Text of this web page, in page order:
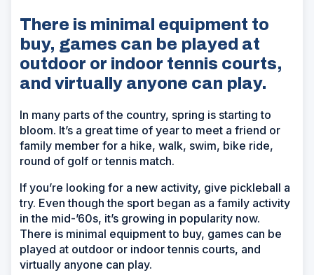
There is minimal equipment to
buy, games can be played at
outdoor or indoor tennis courts,
and virtually anyone can play.
In many parts of the country, spring is starting to
bloom. It’s a great time of year to meet a friend or
family member for a hike, walk, swim, bike ride,
round of golf or tennis match.
If you’re looking for a new activity, give pickleball a
try. Even though the sport began as a family activity
in the mid-’60s, it’s growing in popularity now.
There is minimal equipment to buy, games can be
played at outdoor or indoor tennis courts, and
virtually anyone can play.